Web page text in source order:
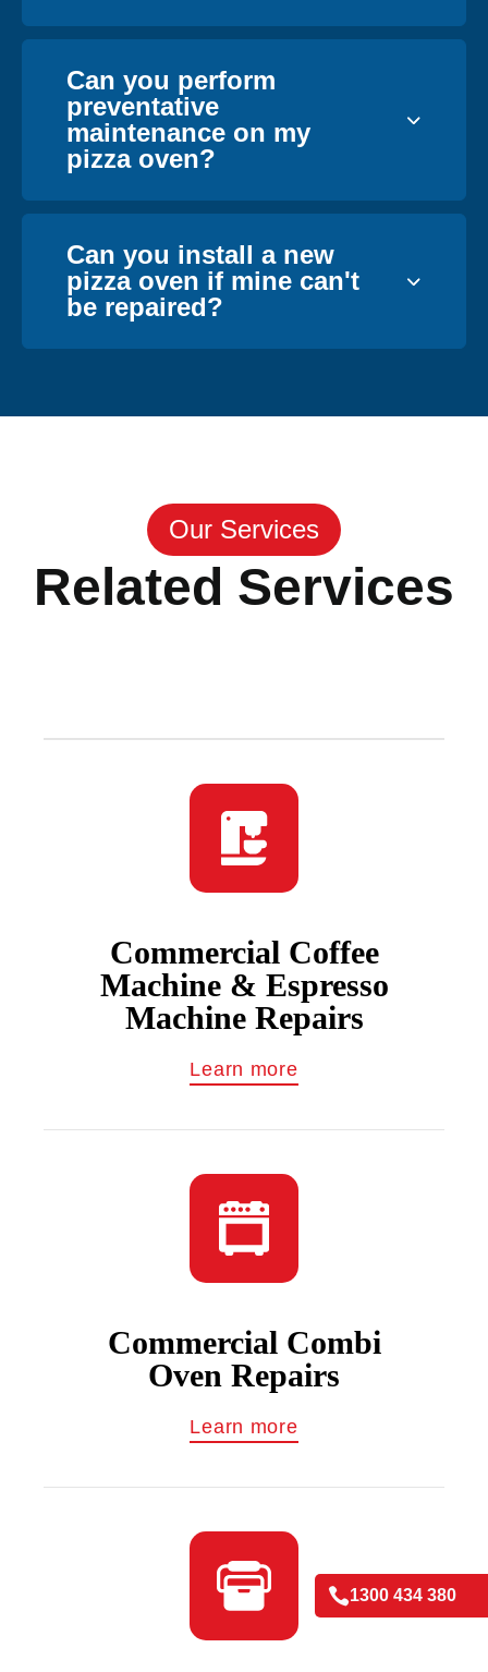
Can you perform
preventative
maintenance on my
pizza oven?
Can you install a new
pizza oven if mine can't
be repaired?
Our Services
Related Services
Commercial Coffee
Machine & Espresso
Machine Repairs
Learn more
Commercial Combi
Oven Repairs
Learn more
1300 434 380